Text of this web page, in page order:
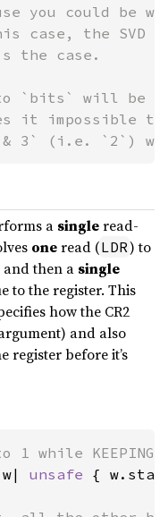
you could
the SVD
the case.
to `bits` will be
it impossible
3` (i.e. `2`)
a singleread-
oneread (LDR) to
then a single
to the register. This
how the CR2
and also
register before it’s
unsafe {